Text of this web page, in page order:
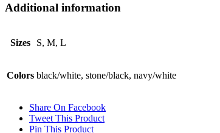
Additional information
Sizes S, M, L
Colors black/white, stone/black, navy/white
Share On Facebook
Tweet This Product
Pin This Product